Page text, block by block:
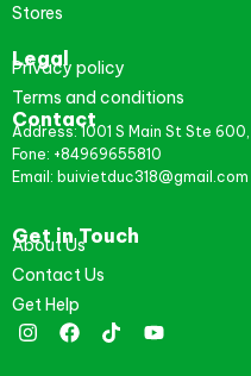
Stores
Legal
Privacy policy
Terms and conditions
Contact
Address: 1001 S Main St Ste
Fone: +84969655810
Email: buivietduc318@gmail.com
Get in Touch
About Us
Contact Us
Get Help